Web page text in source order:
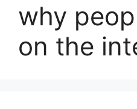
why
on the